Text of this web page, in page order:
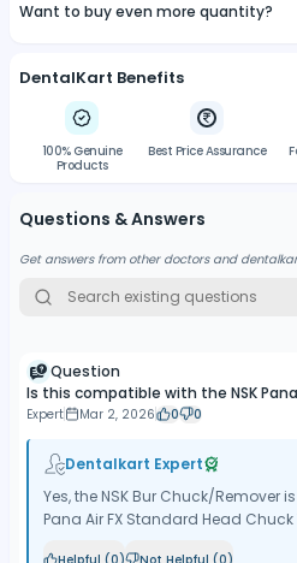
Want to buy even more quantity?
DentalKart Benefits
100% Genuine
Products
Best Price Assurance
Questions & Answers
Get answers from other doctors and
Question
Is this compatible with the NSK Pana
Expert Mar 2, 2026 0 0
Dentalkart Expert
Yes, the NSK Bur Chuck/Remover
Pana Air FX Standard Head Chuck
Helpful (0) Not Helpful (0)